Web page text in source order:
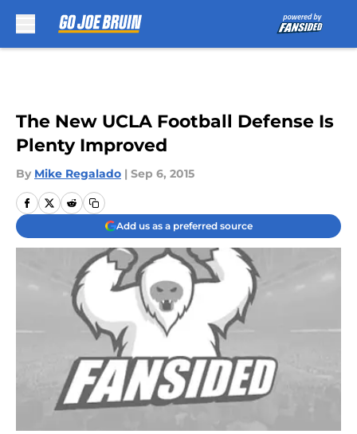
The New UCLA Football Defense Is
Plenty Improved
By Mike Regalado | Sep 6, 2015
Add us as a preferred source